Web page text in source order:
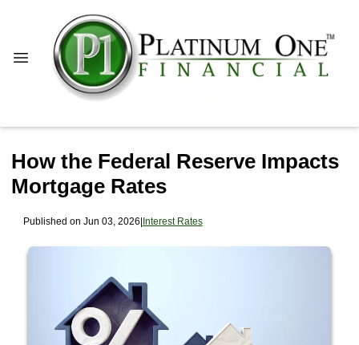
How the Federal Reserve Impacts
Mortgage Rates
Published on Jun 03, 2026|Interest Rates